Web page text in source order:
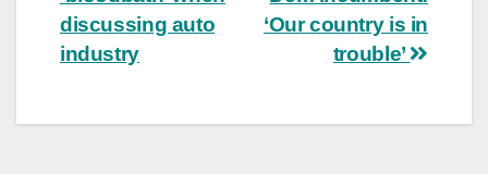
‘Our country is in
trouble’
discussing auto
industry